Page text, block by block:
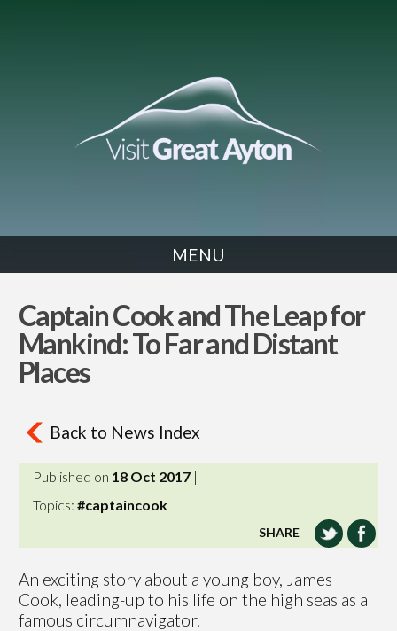
MENU
Captain Cook and The Leap for
Mankind: To Far and Distant
Places
Back to News Index
Published on 18 Oct 2017 |
Topics: #captaincook
SHARE
An exciting story about a young boy, James
Cook, leading-up to his life on the high seas as a
famous circumnavigator.